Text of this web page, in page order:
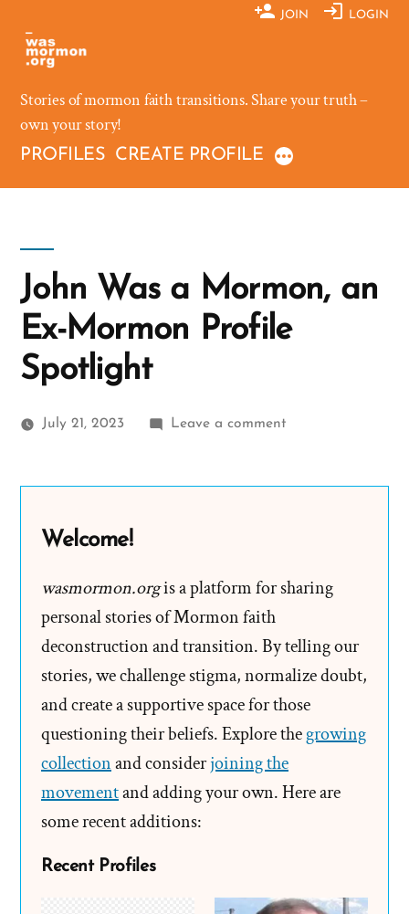
content
JOIN LOGIN
Stories of mormon faith transitions. Share your truth –
own your story!
PROFILES CREATE PROFILE
John Was a Mormon, an
Ex-Mormon Profile
Spotlight
July 21, 2023 Leave a commenton
Mormon
Spotlight
Welcome!
wasmormon.orgis a platform for sharing
personal stories of Mormon faith
deconstruction and transition. By telling our
stories, we challenge stigma, normalize doubt,
and create a supportive space for those
questioning their beliefs. Explore thegrowing
collectionand considerjoining the
movementand adding your own. Here are
some recent additions:
Recent Profiles